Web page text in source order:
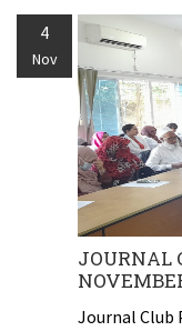
4
Nov
JOURNAL
Journal Club